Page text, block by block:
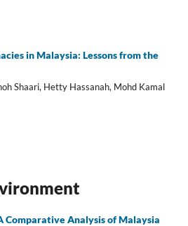
in Malaysia: Lessons from the
Shaari, Hetty Hassanah, Mohd Kamal
Comparative Analysis of Malaysia